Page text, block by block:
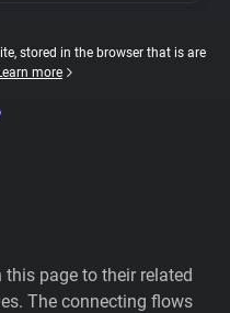
stored in the browser that is are
more
page to their related
The connecting flows